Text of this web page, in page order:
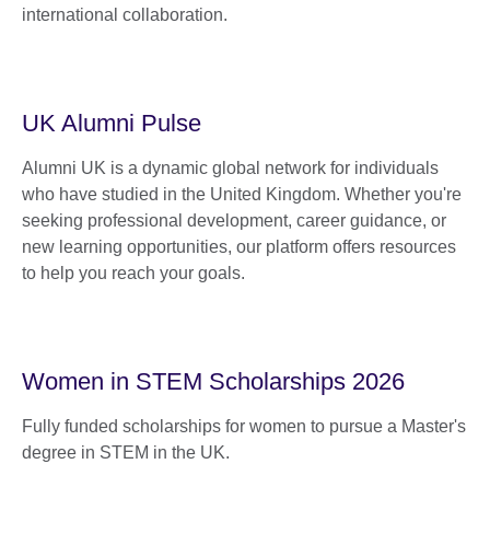
international collaboration.
UK Alumni Pulse
Alumni UK is a dynamic global network for individuals
who have studied in the United Kingdom. Whether you're
seeking professional development, career guidance, or
new learning opportunities, our platform offers resources
to help you reach your goals.
Women in STEM Scholarships 2026
Fully funded scholarships for women to pursue a Master's
degree in STEM in the UK.